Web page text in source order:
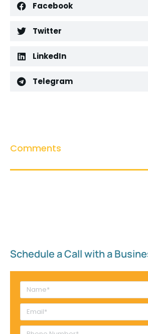
Facebook
Twitter
LinkedIn
Telegram
Comments
Schedule a Call with a